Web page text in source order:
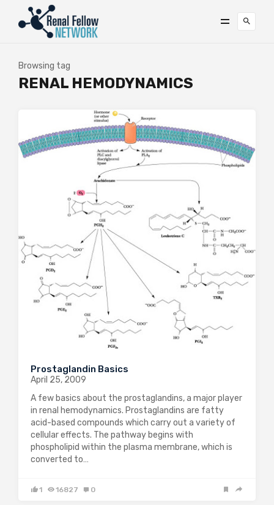
Browsing tag
RENAL HEMODYNAMICS
Prostaglandin Basics
April 25, 2009
A few basics about the prostaglandins, a major player
in renal hemodynamics. Prostaglandins are fatty
acid-based compounds which carry out a variety of
cellular effects. The pathway begins with
phospholipid within the plasma membrane, which is
converted to…
1 16827 0